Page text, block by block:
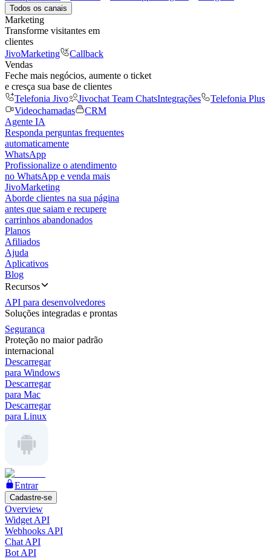
Todos os canais
Marketing
Transforme visitantes em
clientes
JivoMarketing
Callback
Vendas
Feche mais negócios, aumente o ticket
e cresça sua base de clientes
Telefonia Jivo
Jivochat Team ChatsIntegrações
Telefonia Plus
Videochamadas
CRM
Agente IA
Responda perguntas frequentes
automaticamente
WhatsApp
Profissionalize o atendimento
no WhatsApp e venda mais
JivoMarketing
Aborde clientes na sua página
antes que saiam e recupere
carrinhos abandonados
Planos
Afiliados
Ajuda
Aplicativos
Blog
Recursos
API para desenvolvedores
Soluções integradas e prontas
Segurança
Proteção no maior padrão
internacional
Descarregar
para Windows
Descarregar
para Mac
Descarregar
para Linux
Entrar
Cadastre-se
Overview
Widget API
Webhooks API
Chat API
Bot API